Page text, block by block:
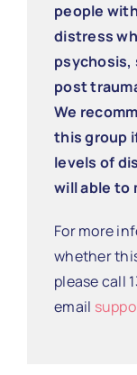
people
distress
psychosis,
post
We
this group
levels of
will able to
For more
whether
please call
email